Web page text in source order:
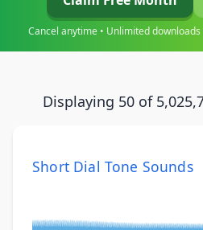
Cancel anytime • Unlimited
Displaying 50 of
Short Dial Tone Sounds